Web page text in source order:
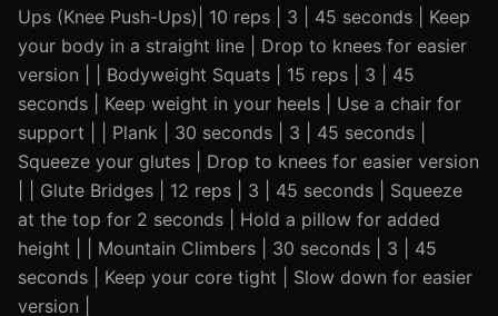
Ups (Knee Push-Ups)| 10 reps | 3 | 45 seconds | Keep
your body in a straight line | Drop to knees for easier
version | | Bodyweight Squats | 15 reps | 3 | 45
seconds | Keep weight in your heels | Use a chair for
support | | Plank | 30 seconds | 3 | 45 seconds |
Squeeze your glutes | Drop to knees for easier version
| | Glute Bridges | 12 reps | 3 | 45 seconds | Squeeze
at the top for 2 seconds | Hold a pillow for added
height | | Mountain Climbers | 30 seconds | 3 | 45
seconds | Keep your core tight | Slow down for easier
version |